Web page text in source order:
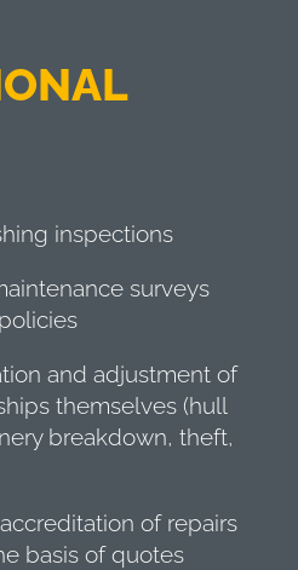
inspections
surveys
and adjustment of
themselves (hull
breakdown, theft,
of repairs
basis of quotes